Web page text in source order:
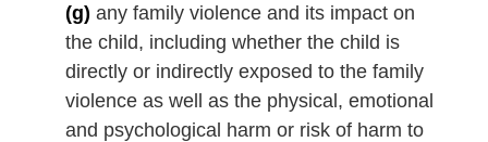
(g) any family violence and its impact on
the child, including whether the child is
directly or indirectly exposed to the family
violence as well as the physical, emotional
and psychological harm or risk of harm to